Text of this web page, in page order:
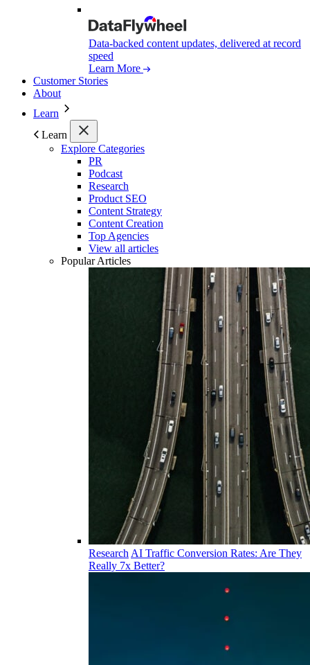
Data-backed content updates, delivered at record
speed
Learn More
Customer Stories
About
Learn
Learn
Explore Categories
PR
Podcast
Research
Product SEO
Content Strategy
Content Creation
Top Agencies
View all articles
Popular Articles
Research AI Traffic Conversion Rates: Are They
Really 7x Better?